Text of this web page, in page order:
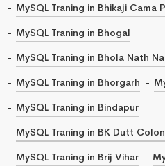
MySQL Traning in Bhikaji Cama
MySQL Traning in Bhogal
MySQL Traning in Bhola Nath
MySQL Traning in Bhorgarh
MySQL Traning in Bindapur
MySQL Traning in BK Dutt
MySQL Traning in Brij Vihar